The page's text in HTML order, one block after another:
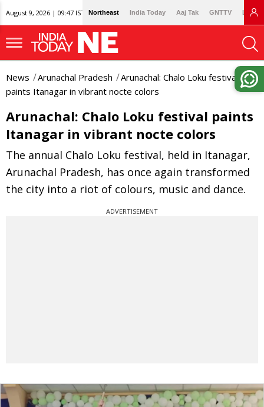
August 9, 2026 | 09:47 IST Northeast India Today Aaj Tak GNTTV
News Arunachal Pradesh
Arunachal: Chalo Loku festival
paints Itanagar in vibrant nocte colors
Arunachal: Chalo Loku festival paints
Itanagar in vibrant nocte colors
The annual Chalo Loku festival, held in Itanagar,
Arunachal Pradesh, has once again transformed
the city into a riot of colours, music and dance.
ADVERTISEMENT